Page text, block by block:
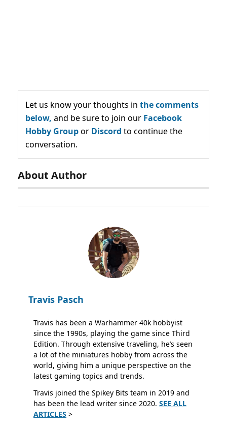
Let us know your thoughts in the comments
below, and be sure to join our Facebook
Hobby Groupor Discord to continue the
conversation.
About Author
Travis Pasch
Travis has been a Warhammer 40k hobbyist
since the 1990s, playing the game since Third
Edition. Through extensive traveling, he’s seen
a lot of the miniatures hobby from across the
world, giving him a unique perspective on the
latest gaming topics and trends.
Travis joined the Spikey Bits team in 2019 and
has been the lead writer since 2020. SEE ALL
ARTICLES >